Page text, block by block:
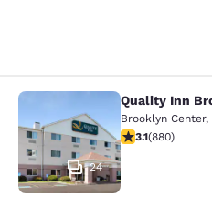
Quality Inn
24
Quality Inn
Brooklyn Center,
3.11 stars rating.
3.1(880)